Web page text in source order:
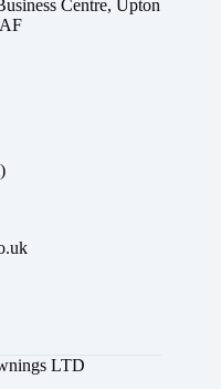
Centre, Upton
LTD